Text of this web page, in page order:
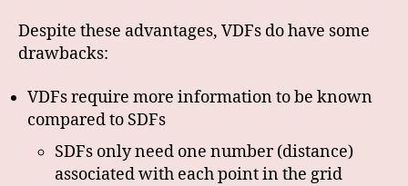
Despite these advantages, VDFs do have some
drawbacks:
VDFs require more information to be known
compared to SDFs
SDFs only need one number (distance)
associated with each point in the grid